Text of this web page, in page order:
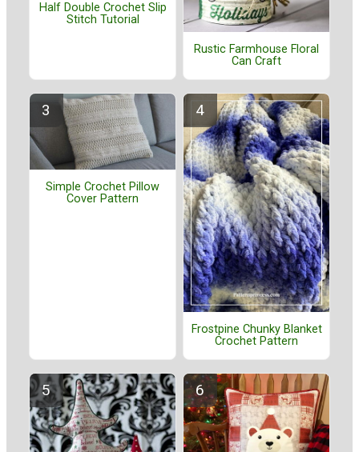
Half Double Crochet Slip
Stitch Tutorial
Rustic Farmhouse Floral
Can Craft
Simple Crochet Pillow
Cover Pattern
Frostpine Chunky Blanket
Crochet Pattern